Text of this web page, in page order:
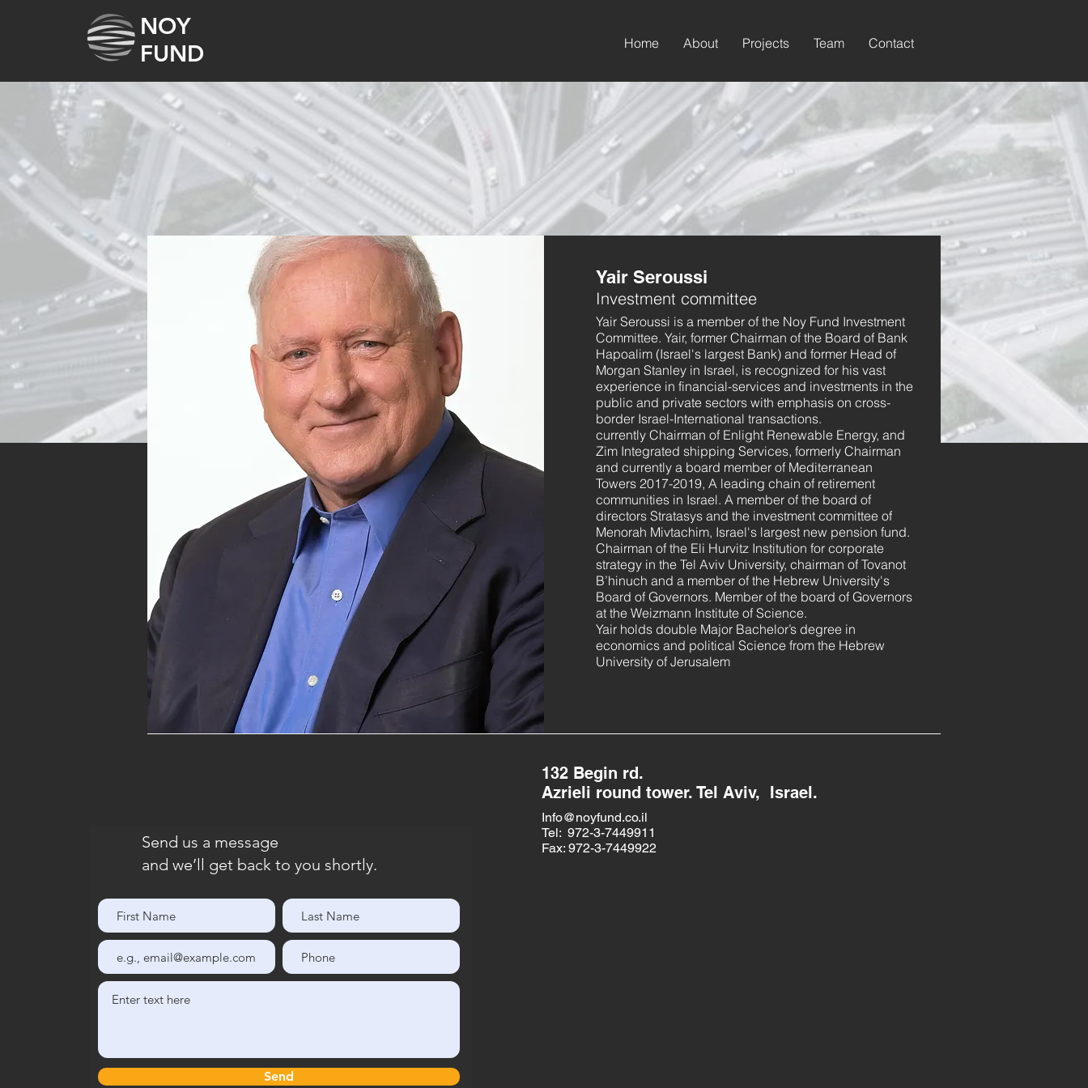
NOY
FUND
Home About Projects Team Contact
Yair Seroussi
Investment committee
Yair Seroussi is a member of the Noy Fund Investment
Committee. Yair, former Chairman of the Board of Bank
Hapoalim (Israel's largest Bank) and former Head of
Morgan Stanley in Israel, is recognized for his vast
experience in financial-services and investments in the
public and private sectors with emphasis on cross-
border Israel-International transactions.
currently Chairman of Enlight Renewable Energy, and
Zim Integrated shipping Services, formerly Chairman
and currently a board member of Mediterranean
Towers 2017-2019, A leading chain of retirement
communities in Israel. A member of the board of
directors Stratasys and the investment committee of
Menorah Mivtachim, Israel's largest new pension fund.
Chairman of the Eli Hurvitz Institution for corporate
strategy in the Tel Aviv University, chairman of Tovanot
B’hinuch and a member of the Hebrew University's
Board of Governors. Member of the board of Governors
at the Weizmann Institute of Science.
Yair holds double Major Bachelor’s degree in
economics and political Science from the Hebrew
University of Jerusalem
Send us a message
and we’ll get back to you shortly.
Send
132 Begin rd.
Azrieli round tower. Tel Aviv, Israel.
Info@noyfund.co.il
Tel: 972-3-7449911
Fax: 972-3-7449922